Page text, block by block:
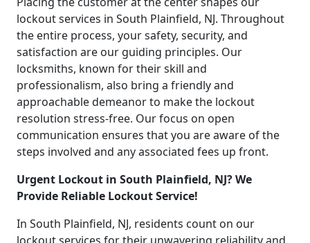
lockout services in South Plainfield, NJ. Throughout
the entire process, your safety, security, and
satisfaction are our guiding principles. Our
locksmiths, known for their skill and
professionalism, also bring a friendly and
approachable demeanor to make the lockout
resolution stress-free. Our focus on open
communication ensures that you are aware of the
steps involved and any associated fees up front.
Urgent Lockout in South Plainfield, NJ? We
Provide Reliable Lockout Service!
In South Plainfield, NJ, residents count on our